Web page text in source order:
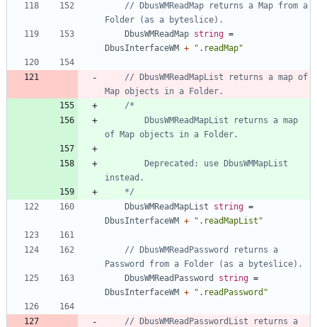
// DbusWMReadMap returns a Map from a
Folder (as a byteslice).
DbusWMReadMap string =
DbusInterfaceWM + ".readMap"
// DbusWMReadMapList returns a map of
Map objects in a Folder.
	*/
DbusWMReadMapList
string =
DbusInterfaceWM + ".readMapList"
// DbusWMReadPassword returns a
Password from a Folder (as a byteslice).
DbusWMReadPassword
string =
DbusInterfaceWM + ".readPassword"
// DbusWMReadPasswordList returns a